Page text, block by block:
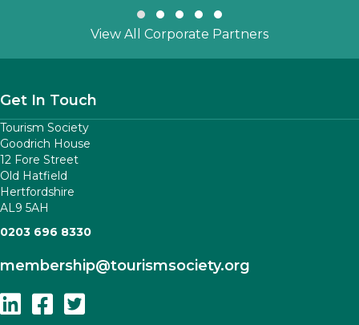
Slide group 1
Slide group 2
Slide group 3
Slide group 4
Slide group 5
View All Corporate Partners
Get In Touch
Tourism Society
Goodrich House
12 Fore Street
Old Hatfield
Hertfordshire
AL9 5AH
0203 696 8330
membership@tourismsociety.org
Follow Us On Linkedin
Follow Us On Facebook
Follow Us On Twitter